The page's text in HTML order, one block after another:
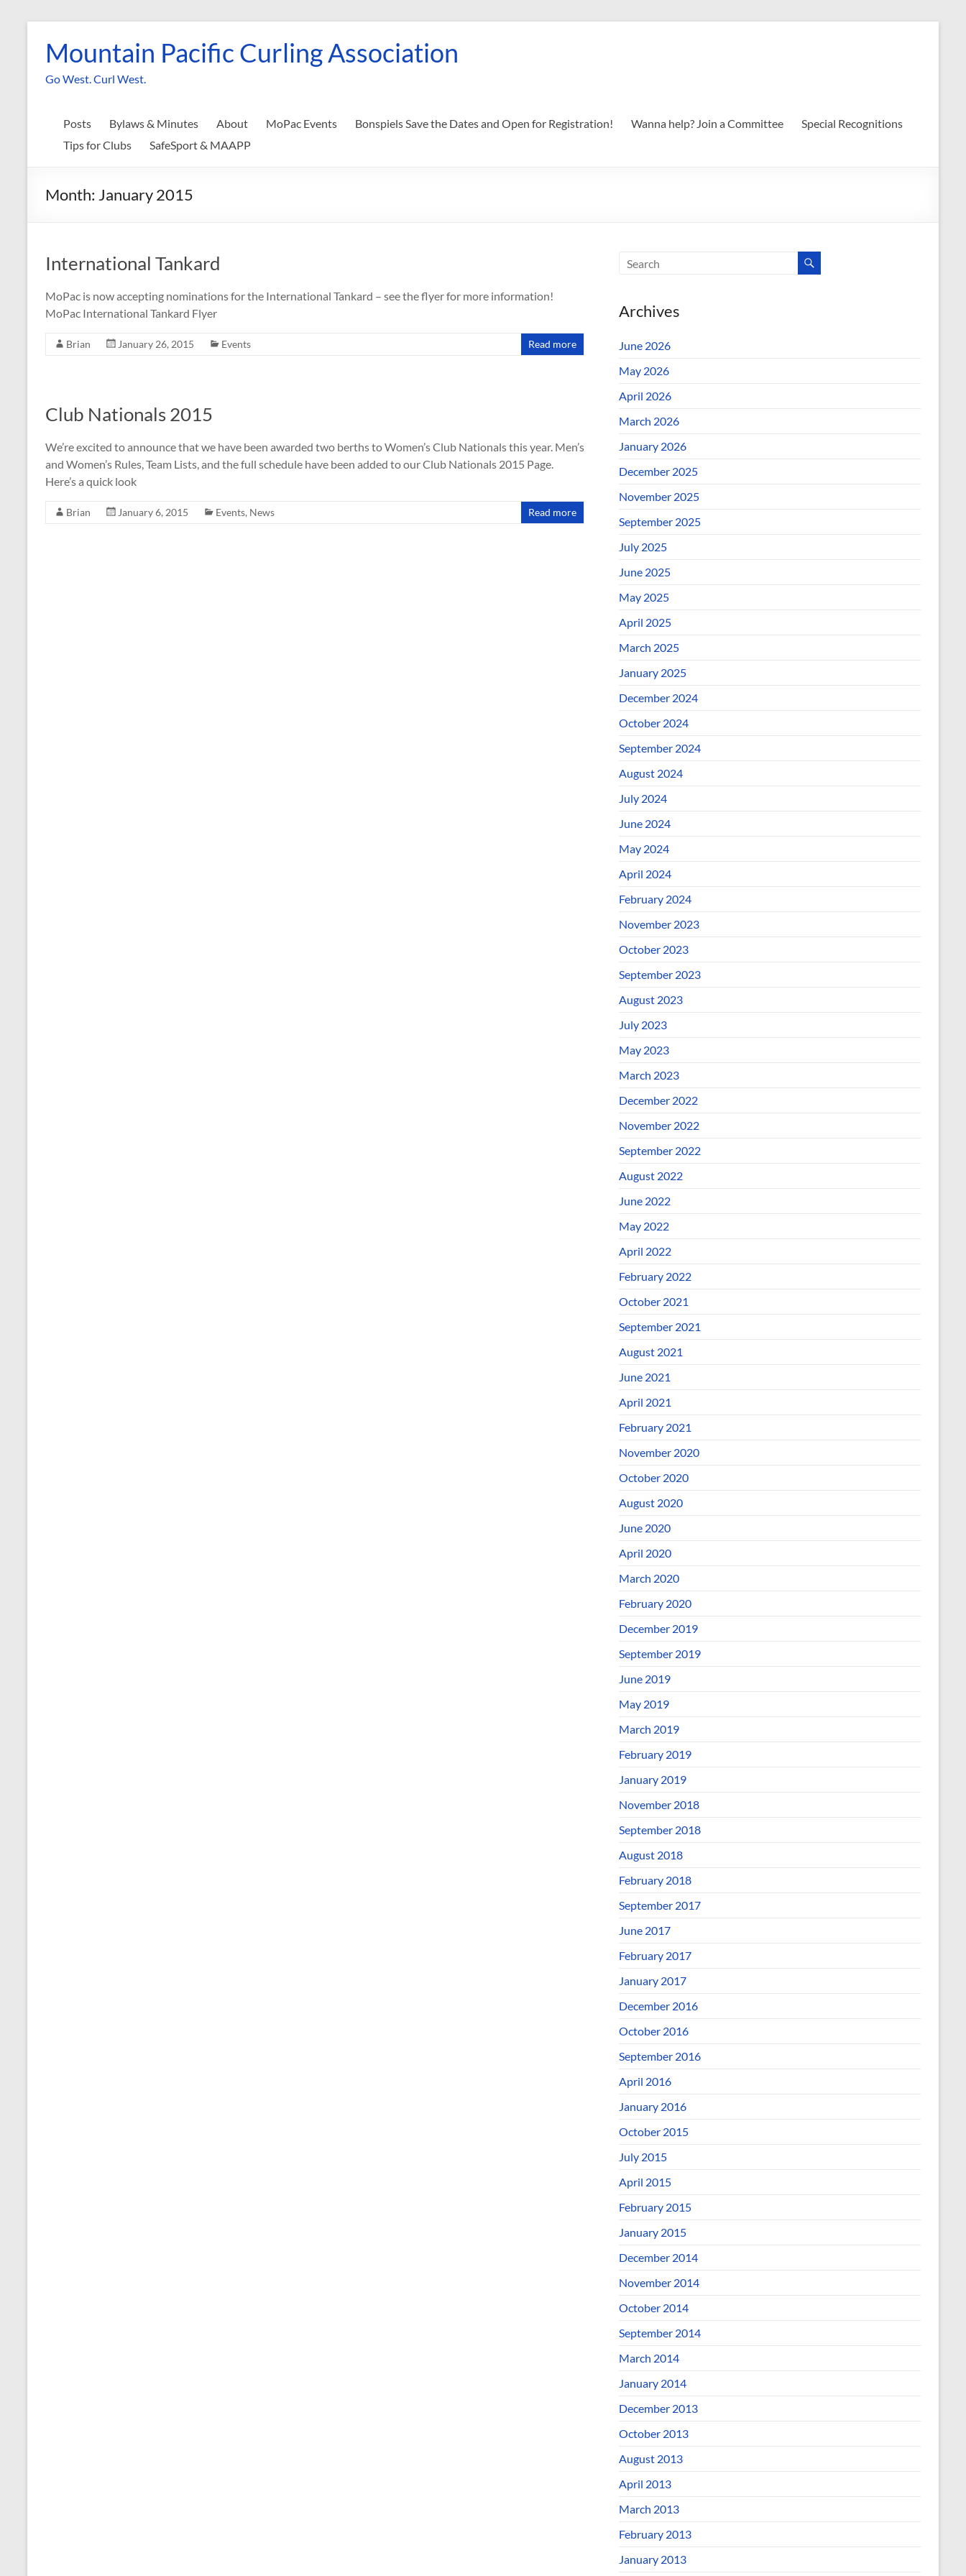
contentMountain Pacific Curling Association
Go West. Curl West.
Posts Bylaws & Minutes About MoPac Events Bonspiels Save the Dates and Open for Registration! Wanna help? Join a Committee
Special Recognitions
Tips for Clubs
SafeSport & MAAPP
Month: January 2015
International Tankard
MoPac is now accepting nominations for the International Tankard – see the flyer for more information!
MoPac International Tankard Flyer
Brian January 26, 2015 Events Read more
Club Nationals 2015
We’re excited to announce that we have been awarded two berths to Women’s Club Nationals this year. Men’s
and Women’s Rules, Team Lists, and the full schedule have been added to our Club Nationals 2015 Page.
Here’s a quick look
Brian January 6, 2015 Events, News Read more
Archives
June 2026
May 2026
April 2026
March 2026
January 2026
December 2025
November 2025
September 2025
July 2025
June 2025
May 2025
April 2025
March 2025
January 2025
December 2024
October 2024
September 2024
August 2024
July 2024
June 2024
May 2024
April 2024
February 2024
November 2023
October 2023
September 2023
August 2023
July 2023
May 2023
March 2023
December 2022
November 2022
September 2022
August 2022
June 2022
May 2022
April 2022
February 2022
October 2021
September 2021
August 2021
June 2021
April 2021
February 2021
November 2020
October 2020
August 2020
June 2020
April 2020
March 2020
February 2020
December 2019
September 2019
June 2019
May 2019
March 2019
February 2019
January 2019
November 2018
September 2018
August 2018
February 2018
September 2017
June 2017
February 2017
January 2017
December 2016
October 2016
September 2016
April 2016
January 2016
October 2015
July 2015
April 2015
February 2015
January 2015
December 2014
November 2014
October 2014
September 2014
March 2014
January 2014
December 2013
October 2013
August 2013
April 2013
March 2013
February 2013
January 2013